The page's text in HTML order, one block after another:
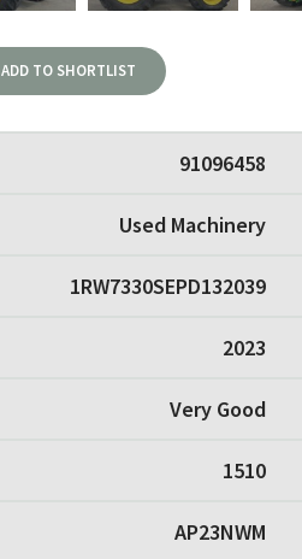
ADD TO SHORTLIST
91096458
Used Machinery
1RW7330SEPD132039
2023
Very Good
1510
AP23NWM